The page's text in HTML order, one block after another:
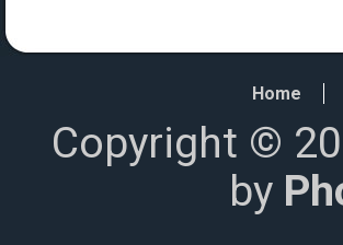
Home
Copyright ©
by